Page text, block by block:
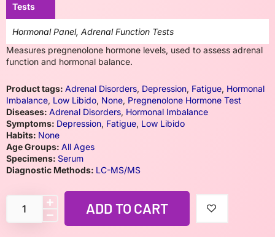
Tests
Hormonal Panel, Adrenal Function Tests
Measures pregnenolone hormone levels, used to assess adrenal
function and hormonal balance.
Product tags: Adrenal Disorders, Depression, Fatigue, Hormonal
Imbalance, Low Libido, None, Pregnenolone Hormone Test
Diseases: Adrenal Disorders, Hormonal Imbalance
Symptoms: Depression, Fatigue, Low Libido
Habits: None
Age Groups: All Ages
Specimens: Serum
Diagnostic Methods: LC-MS/MS
ADD TO CART